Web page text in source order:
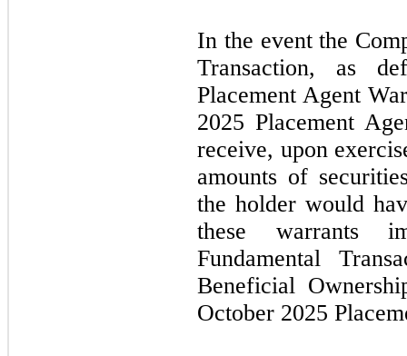
In the event the
Transaction, as
Placement Agent
2025Placement
receive, upon
amounts of
the holder would
these warrants
Fundamental
Beneficial
October 2025